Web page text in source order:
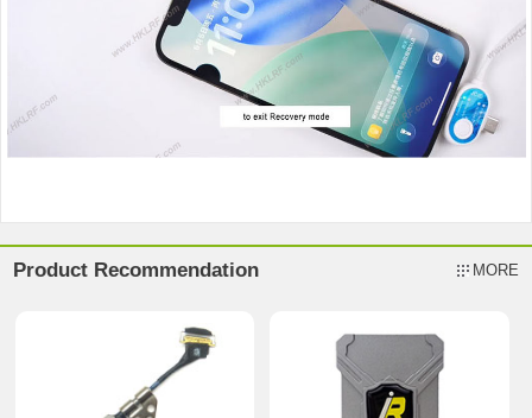
Product Recommendation MORE